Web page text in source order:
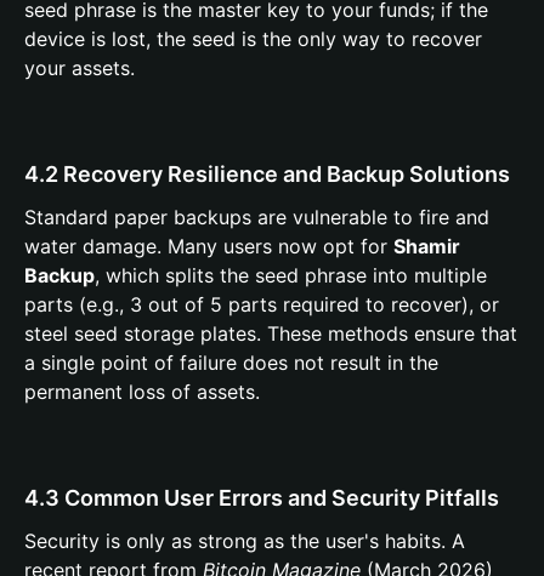
seed phrase is the master key to your funds; if the
device is lost, the seed is the only way to recover
your assets.
4.2 Recovery Resilience and Backup Solutions
Standard paper backups are vulnerable to fire and
water damage. Many users now opt for Shamir
Backup, which splits the seed phrase into multiple
parts (e.g., 3 out of 5 parts required to recover), or
steel seed storage plates. These methods ensure that
a single point of failure does not result in the
permanent loss of assets.
4.3 Common User Errors and Security Pitfalls
Security is only as strong as the user's habits. A
recent report from Bitcoin Magazine (March 2026)